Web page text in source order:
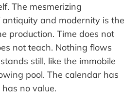
The mesmerizing
and modernity is the
production. Time does not
not teach. Nothing flows
still, like the immobile
pool. The calendar has
no value.